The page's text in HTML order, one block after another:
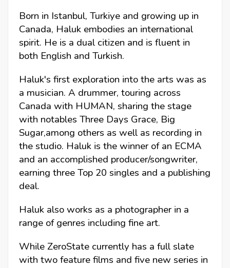
Born in Istanbul, Turkiye and growing up in
Canada, Haluk embodies an international
spirit. He is a dual citizen and is fluent in
both English and Turkish.
Haluk's first exploration into the arts was as
a musician. A drummer, touring across
Canada with HUMAN, sharing the stage
with notables Three Days Grace, Big
Sugar,among others as well as recording in
the studio. Haluk is the winner of an ECMA
and an accomplished producer/songwriter,
earning three Top 20 singles and a publishing
deal.
Haluk also works as a photographer in a
range of genres including fine art.
While ZeroState currently has a full slate
with two feature films and five new series in